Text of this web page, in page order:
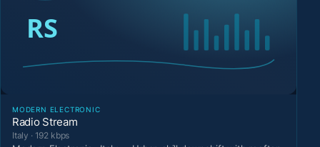
MODERN ELECTRONIC
Radio Stream
Italy · 192 kbps